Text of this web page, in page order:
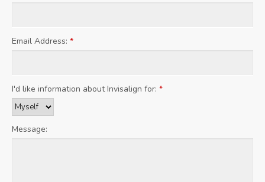
Email Address: *
I'd like information about Invisalign for: *
Message: